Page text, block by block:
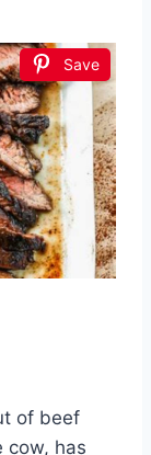
Save
of beef
cow, has